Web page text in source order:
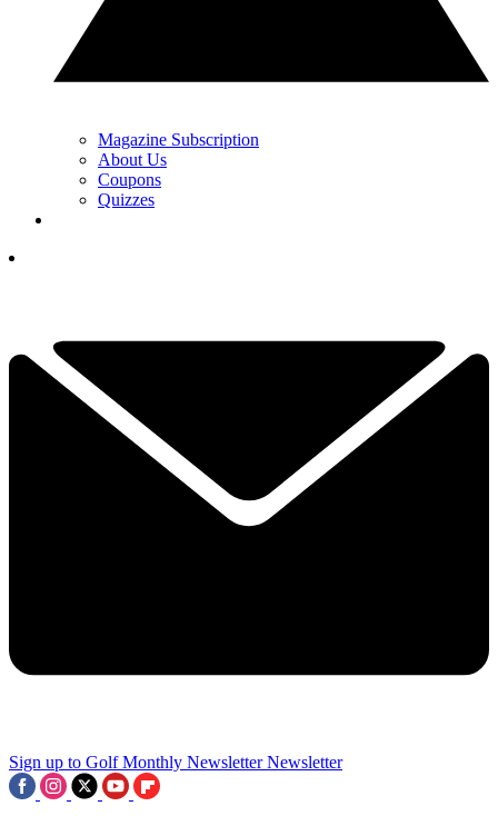
Magazine Subscription
About Us
Coupons
Quizzes
Sign up to Golf Monthly Newsletter Newsletter